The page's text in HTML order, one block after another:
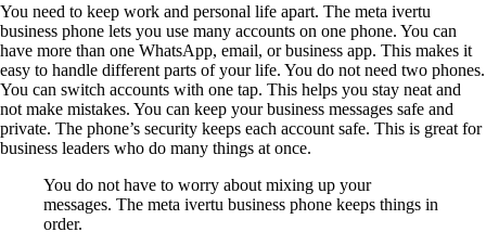
You need to keep work and personal life apart. The meta ivertu
business phone lets you use many accounts on one phone. You can
have more than one WhatsApp, email, or business app. This makes it
easy to handle different parts of your life. You do not need two phones.
You can switch accounts with one tap. This helps you stay neat and
not make mistakes. You can keep your business messages safe and
private. The phone’s security keeps each account safe. This is great for
business leaders who do many things at once.
You do not have to worry about mixing up your
messages. The meta ivertu business phone keeps things in
order.